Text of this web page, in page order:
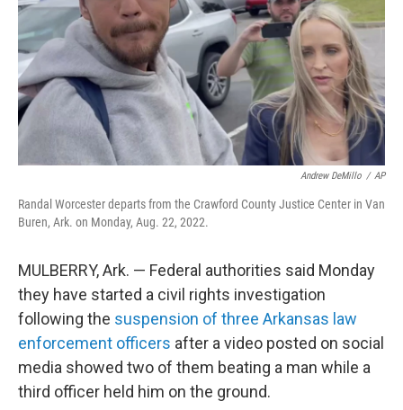
Andrew DeMillo / AP
Randal Worcester departs from the Crawford County Justice Center in Van
Buren, Ark. on Monday, Aug. 22, 2022.
MULBERRY, Ark. — Federal authorities said Monday
they have started a civil rights investigation
following the suspension of three Arkansas law
enforcement officers after a video posted on social
media showed two of them beating a man while a
third officer held him on the ground.